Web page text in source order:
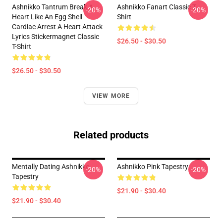
Ashnikko Tantrum Break A
Heart Like An Egg Shell
Cardiac Arrest A Heart Attack
Lyrics Stickermagnet Classic
T-Shirt
$26.50 - $30.50
-20%
Ashnikko Fanart Classic T-
Shirt
$26.50 - $30.50
-20%
VIEW MORE
Related products
Mentally Dating Ashnikko
Tapestry
$21.90 - $30.40
-20% Ashnikko Pink Tapestry
$21.90 - $30.40
-20%